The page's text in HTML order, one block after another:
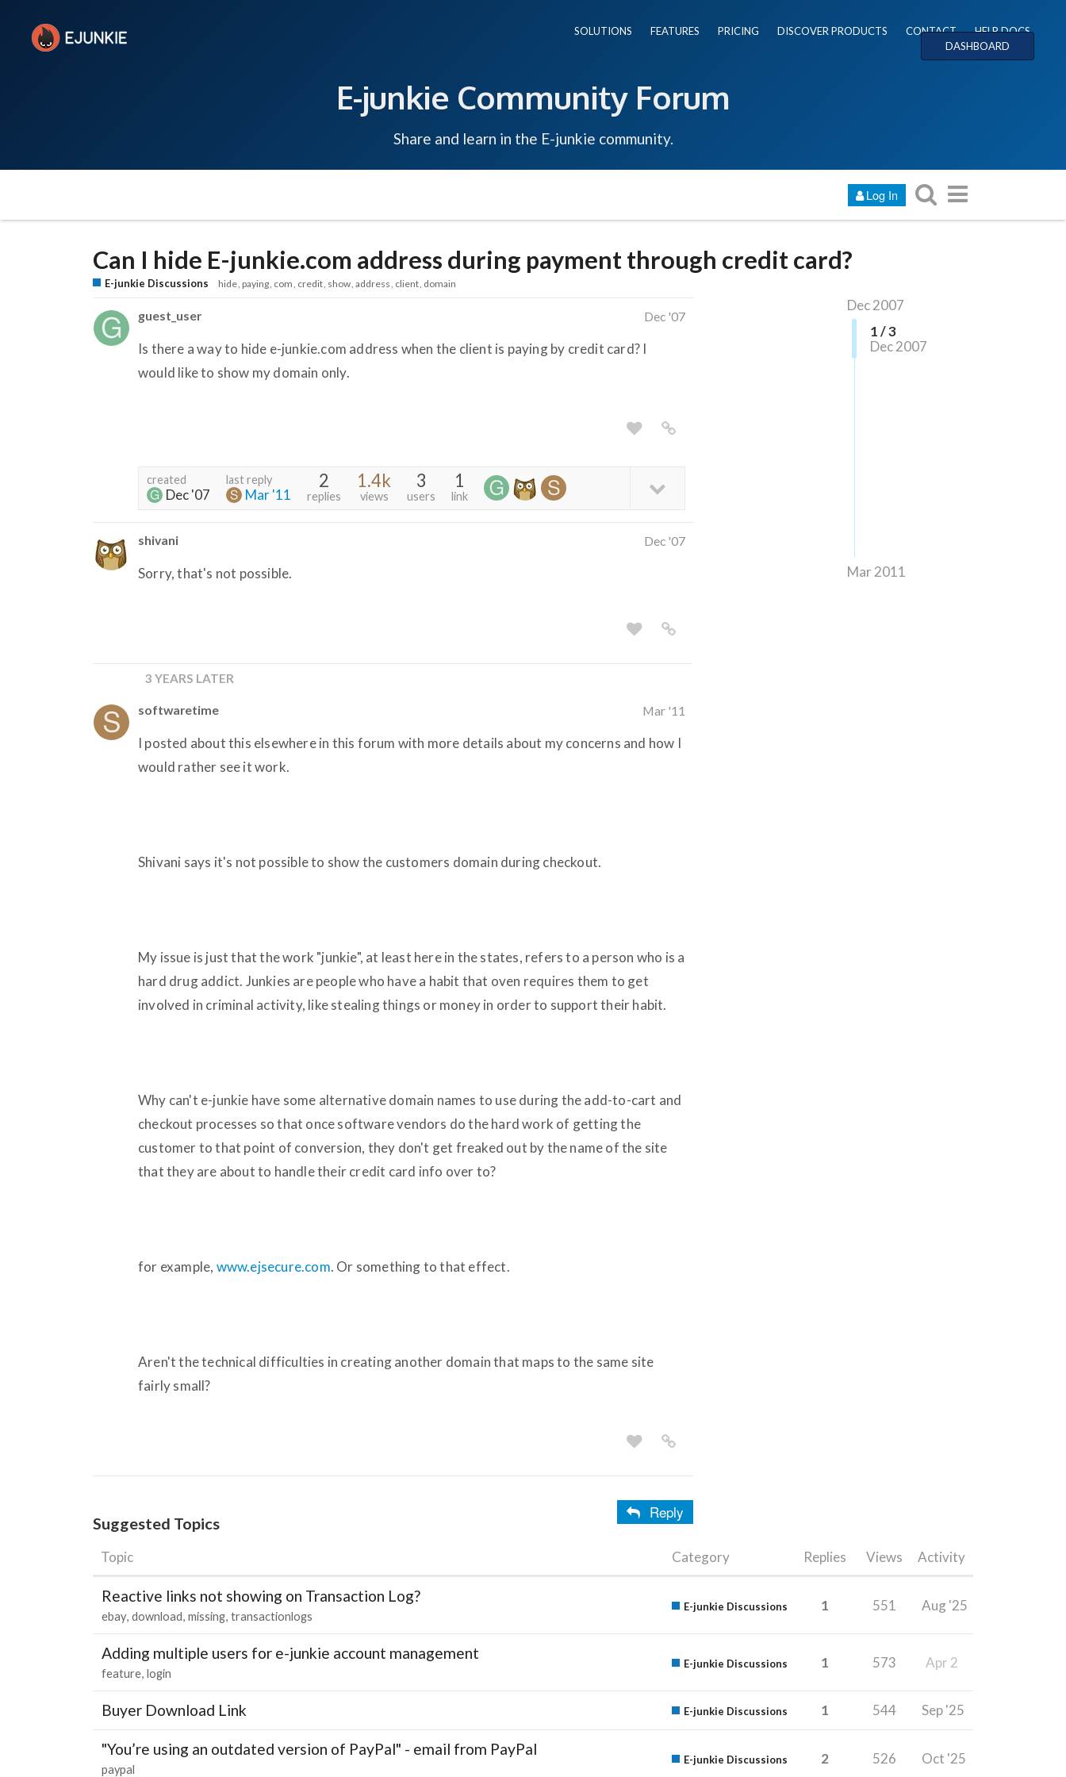
SOLUTIONS FEATURES PRICING DISCOVER PRODUCTS CONTACT
HELP DOCS
DASHBOARD
E-junkie Community Forum
Share and learn in the E-junkie community.
Log In
Can I hide E-junkie.com address during payment through credit card?
E-junkie Discussions hide paying com credit show address client domain
Dec 2007
1 / 3
Dec 2007
Mar 2011
guest_user Dec '07
Is there a way to hide e-junkie.com address when the client is paying by credit card? I
would like to show my domain only.
created
Dec '07
last reply
Mar '11
2
replies
1.4k
views
3
users
1
link
shivani Dec '07
Sorry, that's not possible.
3 YEARS LATER
softwaretime Mar '11
I posted about this elsewhere in this forum with more details about my concerns and how I
would rather see it work.
Shivani says it's not possible to show the customers domain during checkout.
My issue is just that the work "junkie", at least here in the states, refers to a person who is a
hard drug addict. Junkies are people who have a habit that oven requires them to get
involved in criminal activity, like stealing things or money in order to support their habit.
Why can't e-junkie have some alternative domain names to use during the add-to-cart and
checkout processes so that once software vendors do the hard work of getting the
customer to that point of conversion, they don't get freaked out by the name of the site
that they are about to handle their credit card info over to?
for example, www.ejsecure.com. Or something to that effect.
Aren't the technical difficulties in creating another domain that maps to the same site
fairly small?
Reply
Suggested Topics
Topic Category Replies Views Activity
Reactive links not showing on Transaction Log?
ebay download missing transactionlogs
E-junkie Discussions 1 551 Aug '25
Adding multiple users for e-junkie account management
feature login
E-junkie Discussions 1 573 Apr 2
Buyer Download Link E-junkie Discussions 1 544 Sep '25
"You’re using an outdated version of PayPal" - email from PayPal
paypal
E-junkie Discussions 2 526 Oct '25